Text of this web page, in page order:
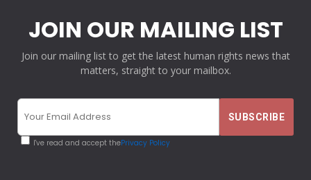
JOIN OUR MAILING LIST
Join our mailing list to get the latest human rights news that
matters, straight to your mailbox.
I've read and accept thePrivacy Policy